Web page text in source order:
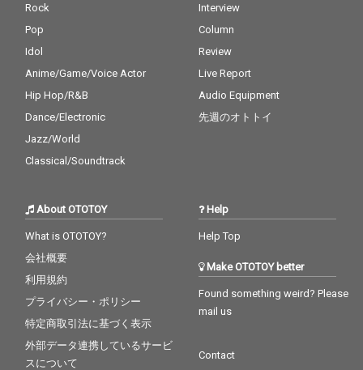
Rock
Pop
Idol
Anime/Game/Voice Actor
Hip Hop/R&B
Dance/Electronic
Jazz/World
Classical/Soundtrack
Interview
Column
Review
Live Report
Audio Equipment
先週のオトトイ
About OTOTOY
What is OTOTOY?
会社概要
利用規約
プライバシー・ポリシー
特定商取引法に基づく表示
外部データ連携しているサービ
スについて
Help
Help Top
Make OTOTOY better
Found something weird? Please
mail us
Contact